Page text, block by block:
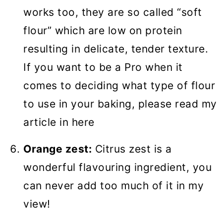
works too, they are so called “soft
flour” which are low on protein
resulting in delicate, tender texture.
If you want to be a Pro when it
comes to deciding what type of flour
to use in your baking, please read my
article in here
Orange zest: Citrus zest is a
wonderful flavouring ingredient, you
can never add too much of it in my
view!